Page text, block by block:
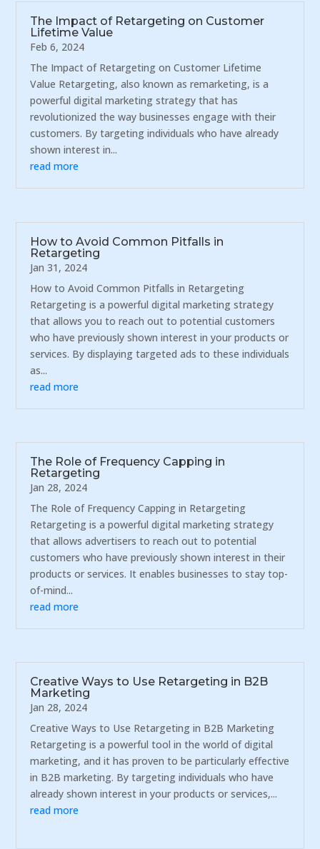
The Impact of Retargeting on Customer
Lifetime Value
Feb 6, 2024
The Impact of Retargeting on Customer Lifetime
Value Retargeting, also known as remarketing, is a
powerful digital marketing strategy that has
revolutionized the way businesses engage with their
customers. By targeting individuals who have already
shown interest in...
read more
How to Avoid Common Pitfalls in
Retargeting
Jan 31, 2024
How to Avoid Common Pitfalls in Retargeting
Retargeting is a powerful digital marketing strategy
that allows you to reach out to potential customers
who have previously shown interest in your products or
services. By displaying targeted ads to these individuals
as...
read more
The Role of Frequency Capping in
Retargeting
Jan 28, 2024
The Role of Frequency Capping in Retargeting
Retargeting is a powerful digital marketing strategy
that allows advertisers to reach out to potential
customers who have previously shown interest in their
products or services. It enables businesses to stay top-
of-mind...
read more
Creative Ways to Use Retargeting in B2B
Marketing
Jan 28, 2024
Creative Ways to Use Retargeting in B2B Marketing
Retargeting is a powerful tool in the world of digital
marketing, and it has proven to be particularly effective
in B2B marketing. By targeting individuals who have
already shown interest in your products or services,...
read more